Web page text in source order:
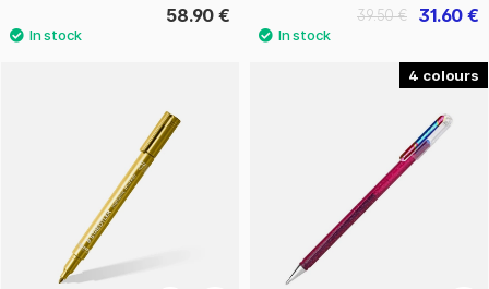
58.90 € 31.60 €
39.50 €
4